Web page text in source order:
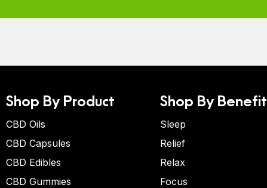
Shop By Product
CBD Oils
CBD Capsules
CBD Edibles
CBD Gummies
Shop By Benefit
Sleep
Relief
Relax
Focus